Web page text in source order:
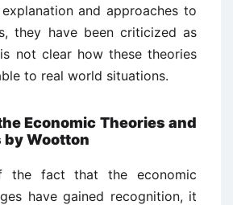
and approaches to
they have been criticized as
not clear how these theories
to real world situations.
Economic Theories and
Wootton
the fact that the economic
have gained recognition, it